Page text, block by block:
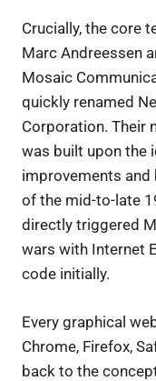
Crucially, the core
Marc Andreessen
Mosaic
quickly renamed
Corporation. Their
was built upon the
improvements
of the mid-to-late
directly triggered
wars with Internet
code initially.
Every graphical
Chrome, Firefox,
back to the